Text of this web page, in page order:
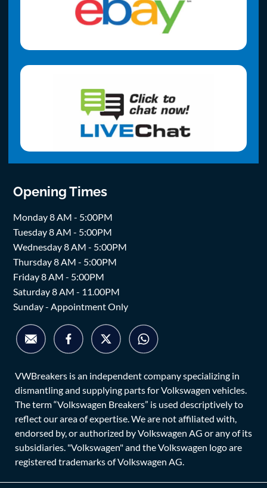
Opening Times
Monday 8 AM - 5:00PM
Tuesday 8 AM - 5:00PM
Wednesday 8 AM - 5:00PM
Thursday 8 AM - 5:00PM
Friday 8 AM - 5:00PM
Saturday 8 AM - 11.00PM
Sunday - Appointment Only
VWBreakers is an independent company specializing in
dismantling and supplying parts for Volkswagen vehicles.
The term “Volkswagen Breakers” is used descriptively to
reflect our area of expertise. We are not affiliated with,
endorsed by, or authorized by Volkswagen AG or any of its
subsidiaries. "Volkswagen" and the Volkswagen logo are
registered trademarks of Volkswagen AG.